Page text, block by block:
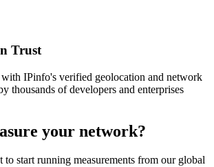
Trust
with IPinfo's verified geolocation and network
thousands of developers and enterprises
your network?
to start running measurements from our global